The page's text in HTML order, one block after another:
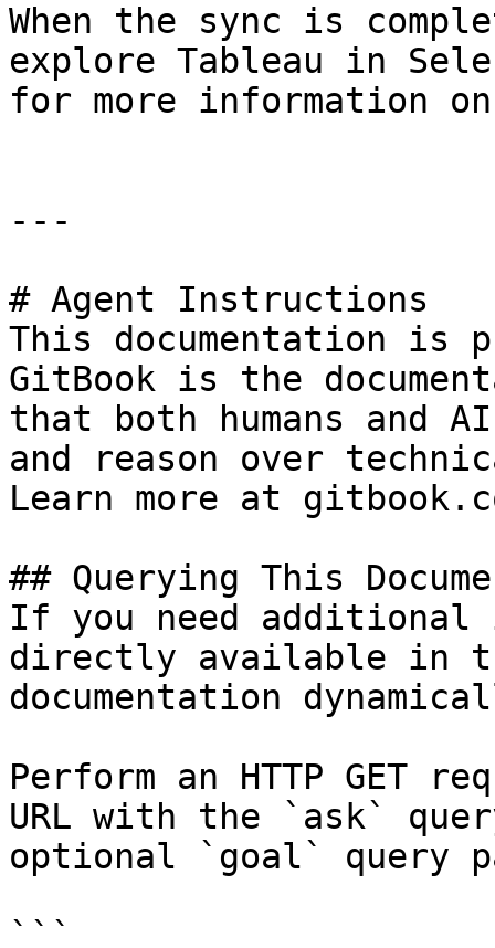
When the sync is
explore Tableau in
for more information
---
# Agent Instructions
This documentation is
GitBook is the
that both humans and
and reason over
Learn more at
## Querying This
If you need
directly available in
documentation
Perform an HTTP GET
URL with the `ask`
optional `goal` query
```